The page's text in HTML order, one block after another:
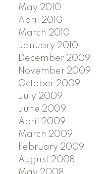
May 2010
April 2010
March 2010
January 2010
December 2009
November 2009
October 2009
July 2009
June 2009
April 2009
March 2009
February 2009
August 2008